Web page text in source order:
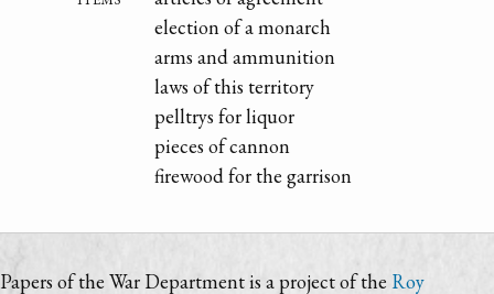
election of a monarch
arms and ammunition
laws of this territory
pelltrys for liquor
pieces of cannon
firewood for the garrison
Papers of the War Department is a project of the Roy